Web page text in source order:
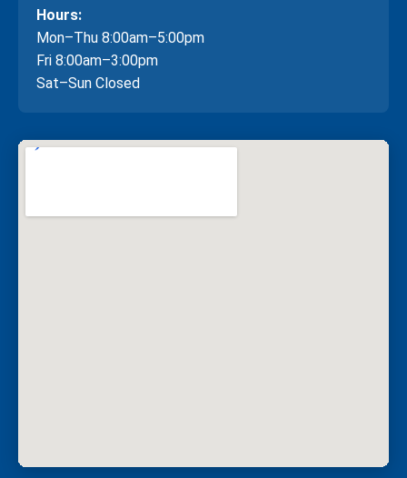
Hours:
Mon–Thu 8:00am–5:00pm
Fri 8:00am–3:00pm
Sat–Sun Closed